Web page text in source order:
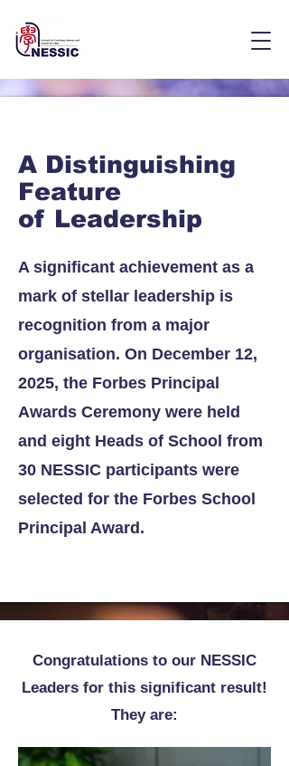
A Distinguishing
Feature
of Leadership
A significant achievement as a
mark of stellar leadership is
recognition from a major
organisation. On December 12,
2025, the Forbes Principal
Awards Ceremony were held
and eight Heads of School from
30 NESSIC participants were
selected for the Forbes School
Principal Award.
Congratulations to our NESSIC
Leaders for this significant result!
They are: